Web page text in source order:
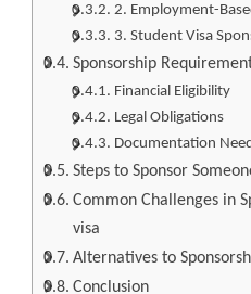
2. Employment-
3. Student Visa
Sponsorship
Financial Eligibility
Legal Obligations
Documentation
Steps to Sponsor
Common Challenges in
visa
Alternatives to
Conclusion